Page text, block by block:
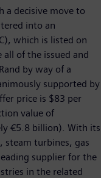
a decisive move to
into an
which is listed on
all of the issued and
by way of a
supported by
price is $83 per
value of
€5.8 billion). With its
steam turbines, gas
supplier for the
in the related